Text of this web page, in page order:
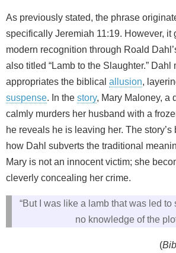
As previously stated, the phrase
specifically Jeremiah 11:19. However, it
modern recognition through Roald
also titled “Lamb to the Slaughter.” Dahl
appropriates the biblical allusion,
suspense. In the story, Mary Maloney, a
calmly murders her husband with a
he reveals he is leaving her. The
how Dahl subverts the traditional
Mary is not an innocent victim; she
cleverly concealing her crime.
“But I was like a lamb that was led to
no knowledge of the
(